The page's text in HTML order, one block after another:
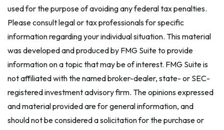
used for the purpose of avoiding any federal tax penalties.
Please consult legal or tax professionals for specific
information regarding your individual situation. This material
was developed and produced by FMG Suite to provide
information on a topic that may be of interest. FMG Suite is
not affiliated with the named broker-dealer, state- or SEC-
registered investment advisory firm. The opinions expressed
and material provided are for general information, and
should not be considered a solicitation for the purchase or